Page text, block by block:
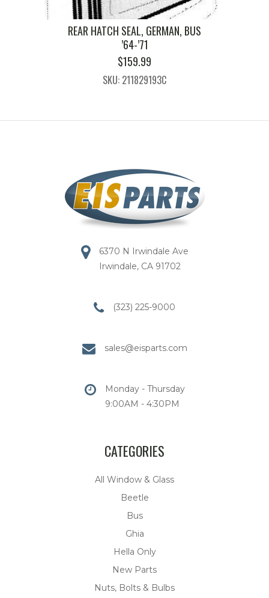
REAR HATCH SEAL, GERMAN, BUS
’64-’71
$159.99
SKU: 211829193C
6370 N Irwindale Ave
Irwindale, CA 91702
(323) 225-9000
sales@eisparts.com
Monday - Thursday
9:00AM - 4:30PM
CATEGORIES
All Window & Glass
Beetle
Bus
Ghia
Hella Only
New Parts
Nuts, Bolts & Bulbs